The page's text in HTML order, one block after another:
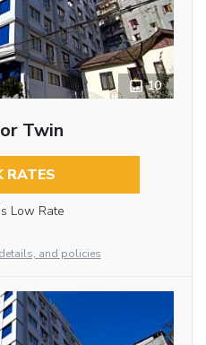
10
Twin
RATES
Low Rate
and policies